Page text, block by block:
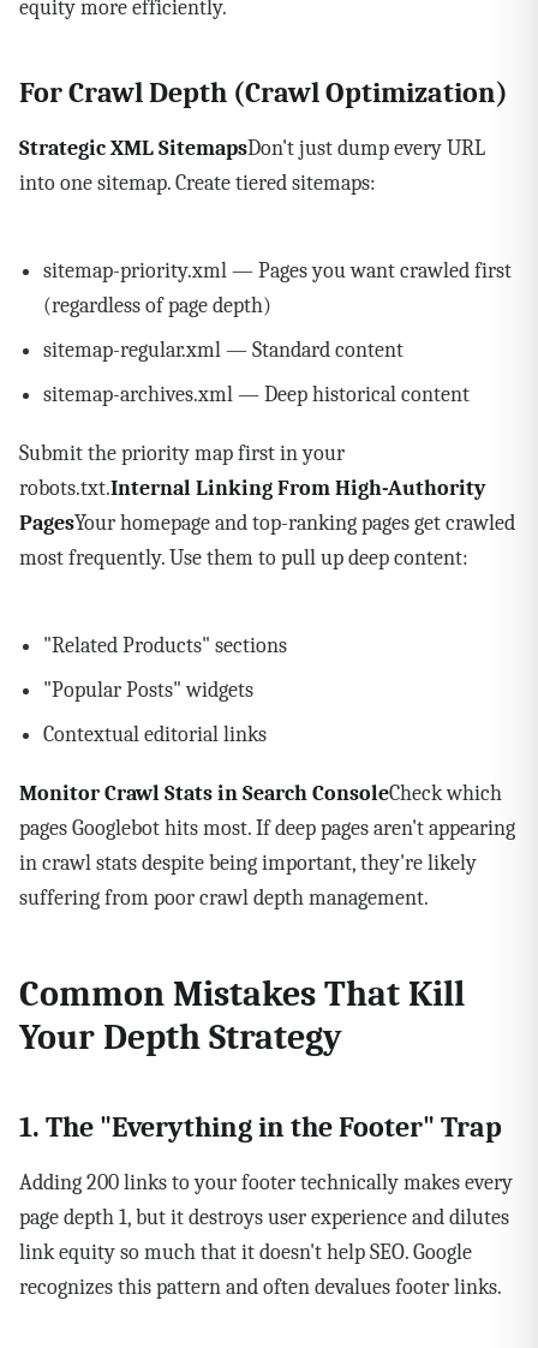
equity more efficiently.
For Crawl Depth (Crawl Optimization)
Strategic XML SitemapsDon't just dump every URL
into one sitemap. Create tiered sitemaps:
sitemap-priority.xml — Pages you want crawled first
(regardless of page depth)
sitemap-regular.xml — Standard content
sitemap-archives.xml — Deep historical content
Submit the priority map first in your
robots.txt.Internal Linking From High-Authority
PagesYour homepage and top-ranking pages get crawled
most frequently. Use them to pull up deep content:
"Related Products" sections
"Popular Posts" widgets
Contextual editorial links
Monitor Crawl Stats in Search ConsoleCheck which
pages Googlebot hits most. If deep pages aren't appearing
in crawl stats despite being important, they're likely
suffering from poor crawl depth management.
Common Mistakes That Kill
Your Depth Strategy
1. The "Everything in the Footer" Trap
Adding 200 links to your footer technically makes every
page depth 1, but it destroys user experience and dilutes
link equity so much that it doesn't help SEO. Google
recognizes this pattern and often devalues footer links.